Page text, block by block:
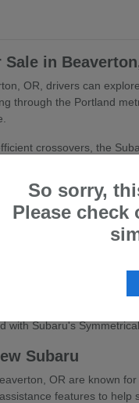
in
OR, drivers can
through the Portland
crossovers, the
Models
OR include a
versatile crossover utility
everyday practicality and
compact versatility and
row family-friendly
efficient sedan or
with Subaru's
Subaru
OR are known
features to help
So sorry,
Please